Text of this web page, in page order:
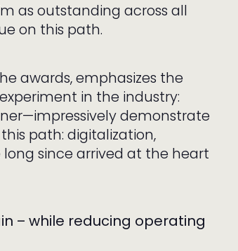
as outstanding across all
on this path.
awards, emphasizes the
in the industry:
demonstrate
path: digitalization,
since arrived at the heart
– while reducing operating